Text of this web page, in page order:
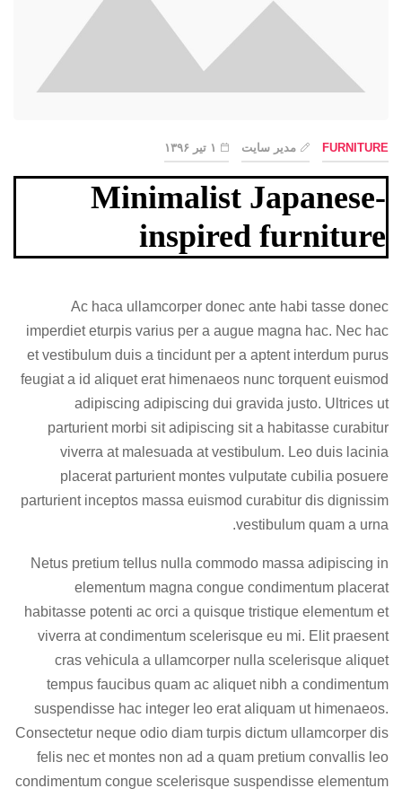
FURNITURE مدیر سایت ۱ تیر ۱۳۹۶
Minimalist Japanese-
inspired furniture
Ac haca ullamcorper donec ante habi tasse donec
imperdiet eturpis varius per a augue magna hac. Nec hac
et vestibulum duis a tincidunt per a aptent interdum purus
feugiat a id aliquet erat himenaeos nunc torquent euismod
adipiscing adipiscing dui gravida justo. Ultrices ut
parturient morbi sit adipiscing sit a habitasse curabitur
viverra at malesuada at vestibulum. Leo duis lacinia
placerat parturient montes vulputate cubilia posuere
parturient inceptos massa euismod curabitur dis dignissim
vestibulum quam a urna.
Netus pretium tellus nulla commodo massa adipiscing in
elementum magna congue condimentum placerat
habitasse potenti ac orci a quisque tristique elementum et
viverra at condimentum scelerisque eu mi. Elit praesent
cras vehicula a ullamcorper nulla scelerisque aliquet
tempus faucibus quam ac aliquet nibh a condimentum
suspendisse hac integer leo erat aliquam ut himenaeos.
Consectetur neque odio diam turpis dictum ullamcorper dis
felis nec et montes non ad a quam pretium convallis leo
condimentum congue scelerisque suspendisse elementum